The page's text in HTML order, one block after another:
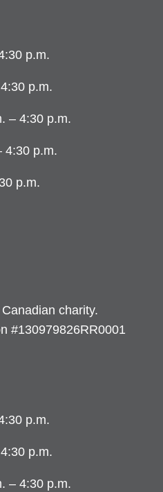
p.m.
p.m.
– 4:30 p.m.
4:30 p.m.
p.m.
charity.
#130979826RR0001
p.m.
p.m.
– 4:30 p.m.